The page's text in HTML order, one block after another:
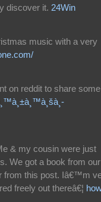
discover it. 24Win
music with a very
on reddit to share
& my cousin were just
We got a book from our
from this post. Iâ€™m
freely out thereâ€¦